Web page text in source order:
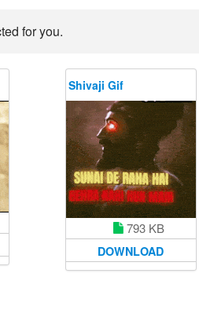
for you.
Shivaji Gif
793 KB
DOWNLOAD